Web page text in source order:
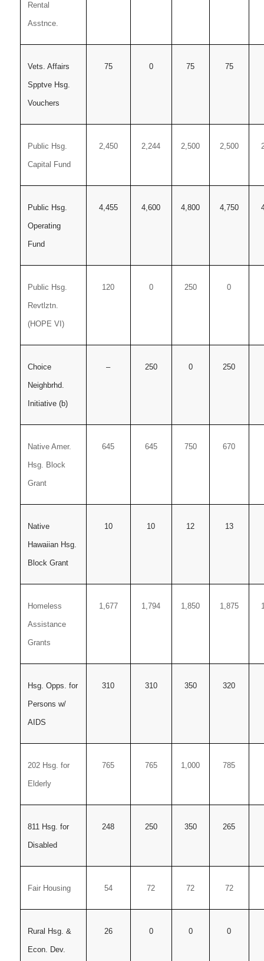
Rental
Asstnce.
Vets. Affairs
Spptve Hsg.
Vouchers
75 0 75 75
Public Hsg.
Capital Fund
2,450 2,244 2,500 2,500
Public Hsg.
Operating
Fund
4,455 4,600 4,800 4,750
Public Hsg.
Revtlztn.
(HOPE VI)
120 0 250 0
Choice
Neighbrhd.
Initiative (b)
– 250 0 250
Native Amer.
Hsg. Block
Grant
645 645 750 670
Native
Hawaiian Hsg.
Block Grant
10 10 12 13
Homeless
Assistance
Grants
1,677 1,794 1,850 1,875
Hsg. Opps. for
Persons w/
AIDS
310 310 350 320
202 Hsg. for
Elderly
765 765 1,000 785
811 Hsg. for
Disabled
248 250 350 265
Fair Housing 54 72 72 72
Rural Hsg. &
Econ. Dev.
26 0 0 0